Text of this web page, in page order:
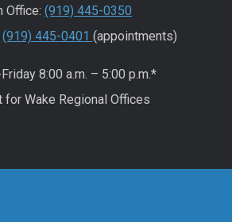
Office: (919) 445-0350
(919) 445-0401 (appointments)
8:00 a.m. – 5:00 p.m.*
for Wake Regional Offices